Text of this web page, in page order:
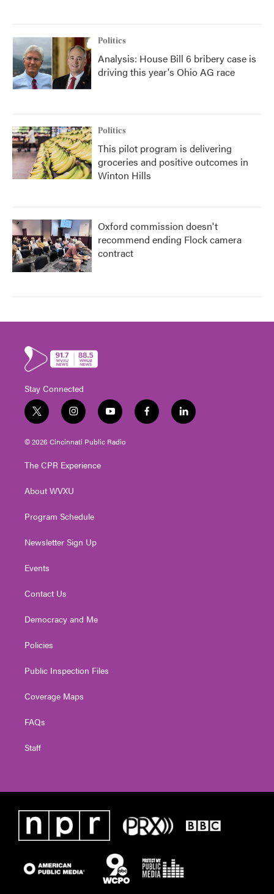
Politics
Analysis: House Bill 6 bribery case is
driving this year's Ohio AG race
Politics
This pilot program is delivering
groceries and positive outcomes in
Winton Hills
Oxford commission doesn't
recommend ending Flock camera
contract
Stay Connected
t
w
i
t
e
i
n
s
t
g
a
y
o
u
t
f
a
l
i
© 2026 Cincinnati Public Radio
The CPR Experience
About WVXU
Program Schedule
Newsletter Sign Up
Events
Contact Us
Democracy and Me
Policies
Public Inspection Files
Coverage Maps
FAQs
Staff